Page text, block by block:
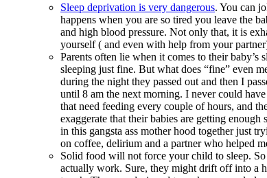
Sleep deprivation is very dangerous. You can
happens when you are so tired you leave the
and high blood pressure. Not only that, it is
yourself ( and even with help from your
Parents often lie when it comes to their
sleeping just fine. But what does “fine” even
during the night they passed out and then I
until 8 am the next morning. I never could
that need feeding every couple of hours, and
exaggerate that their babies are getting
in this gangsta ass mother hood together just
on coffee, delirium and a partner who helped
Solid food will not force your child to sleep.
actually work. Sure, they might drift off into a